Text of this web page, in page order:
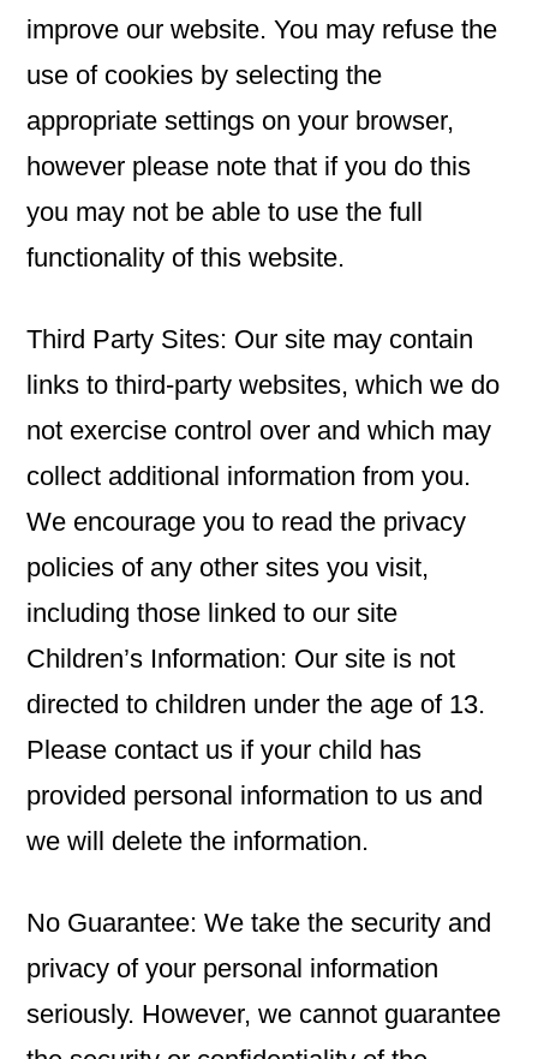
improve our website. You may refuse the
use of cookies by selecting the
appropriate settings on your browser,
however please note that if you do this
you may not be able to use the full
functionality of this website.
Third Party Sites: Our site may contain
links to third-party websites, which we do
not exercise control over and which may
collect additional information from you.
We encourage you to read the privacy
policies of any other sites you visit,
including those linked to our site
Children’s Information: Our site is not
directed to children under the age of 13.
Please contact us if your child has
provided personal information to us and
we will delete the information.
No Guarantee: We take the security and
privacy of your personal information
seriously. However, we cannot guarantee